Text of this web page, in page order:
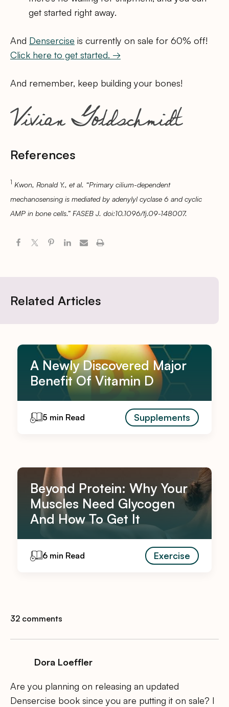
get started right away.
And Densercise is currently on sale for 60% off!
Click here to get started. →
And remember, keep building your bones!
References
1 Kwon, Ronald Y., et al. “Primary cilium-dependent
mechanosensing is mediated by adenylyl cyclase 6 and cyclic
AMP in bone cells.” FASEB J. doi:10.1096/fj.09-148007.
Related Articles
A Newly Discovered Major
Benefit Of Vitamin D
5 min Read Supplements
Beyond Protein: Why Your
Muscles Need Glycogen
And How To Get It
6 min Read Exercise
32 comments
Dora Loeffler
Are you planning on releasing an updated
Densercise book since you are putting it on sale? I